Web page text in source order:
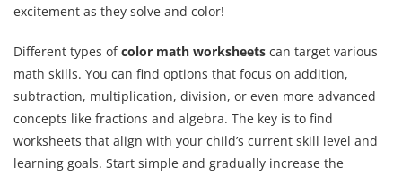
excitement as they solve and color!
Different types ofcolor math worksheets can target various
math skills. You can find options that focus on addition,
subtraction, multiplication, division, or even more advanced
concepts like fractions and algebra. The key is to find
worksheets that align with your child’s current skill level and
learning goals. Start simple and gradually increase the